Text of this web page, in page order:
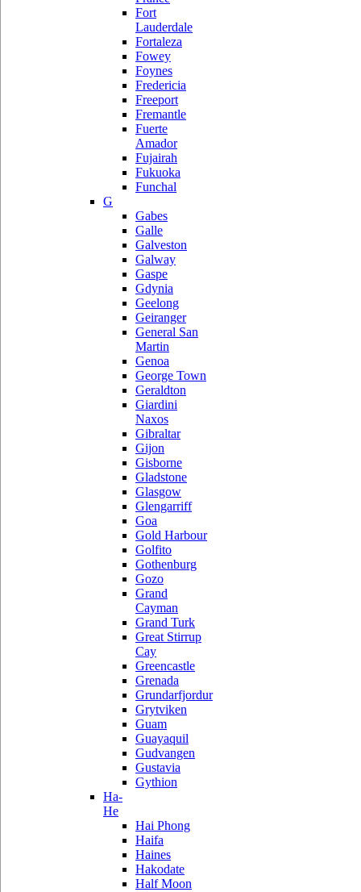
Fort
Lauderdale
Fortaleza
Fowey
Foynes
Fredericia
Freeport
Fremantle
Fuerte
Amador
Fujairah
Fukuoka
Funchal
G
Gabes
Galle
Galveston
Galway
Gaspe
Gdynia
Geelong
Geiranger
General San
Martin
Genoa
George Town
Geraldton
Giardini
Naxos
Gibraltar
Gijon
Gisborne
Gladstone
Glasgow
Glengarriff
Goa
Gold Harbour
Golfito
Gothenburg
Gozo
Grand
Cayman
Grand Turk
Great Stirrup
Cay
Greencastle
Grenada
Grundarfjordur
Grytviken
Guam
Guayaquil
Gudvangen
Gustavia
Gythion
Ha-
He
Hai Phong
Haifa
Haines
Hakodate
Half Moon